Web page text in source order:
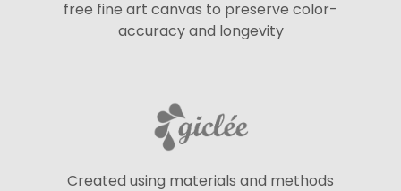
free fine art canvas to preserve color-
accuracy and longevity
Created using materials and methods